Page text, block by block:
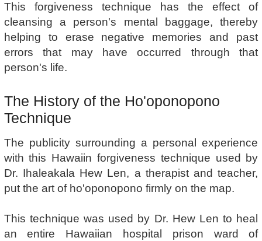
This forgiveness technique has the effect of
cleansing a person's mental baggage, thereby
helping to erase negative memories and past
errors that may have occurred through that
person's life.
The History of the Ho'oponopono
Technique
The publicity surrounding a personal experience
with this Hawaiin forgiveness technique used by
Dr. Ihaleakala Hew Len, a therapist and teacher,
put the art of ho'oponopono firmly on the map.
This technique was used by Dr. Hew Len to heal
an entire Hawaiian hospital prison ward of